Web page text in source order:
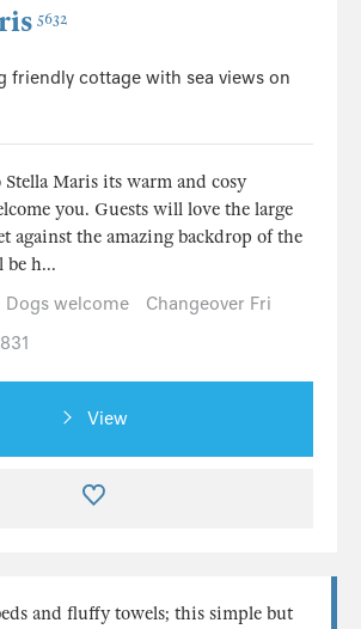
5632
friendly cottage with sea views on
Maris its warm and cosy
you. Guests will love the large
against the amazing backdrop of the
h...
Dogs welcome
Changeover Fri
View
and fluffy towels; this simple but